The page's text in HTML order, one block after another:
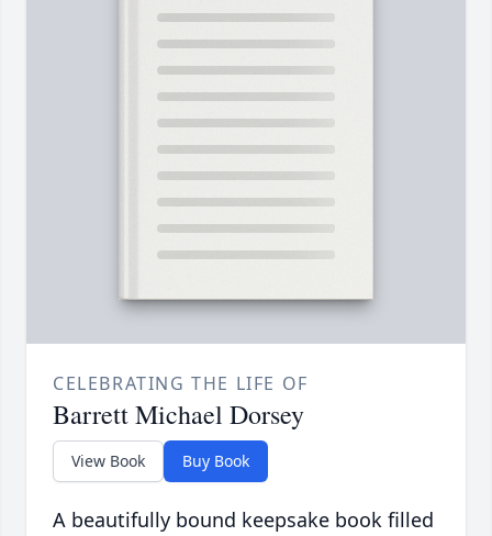
CELEBRATING THE LIFE OF
Barrett Michael Dorsey
View Book Buy Book
A beautifully bound keepsake book filled